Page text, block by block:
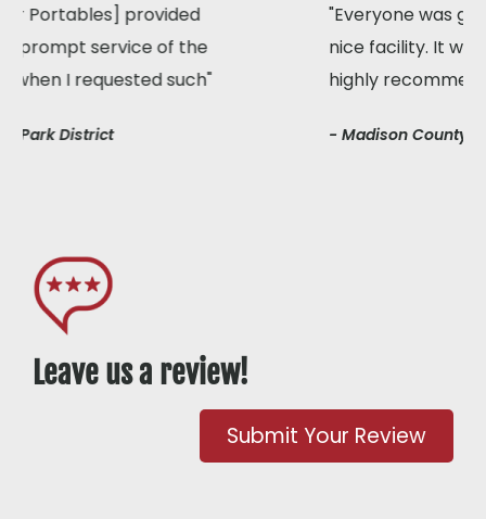
"Everyone was glad to have access to a clean,
nice facility. It was like brand new! I would
highly recommend your services to anyone"
- Madison County Park District
Leave us a review!
Submit Your Review